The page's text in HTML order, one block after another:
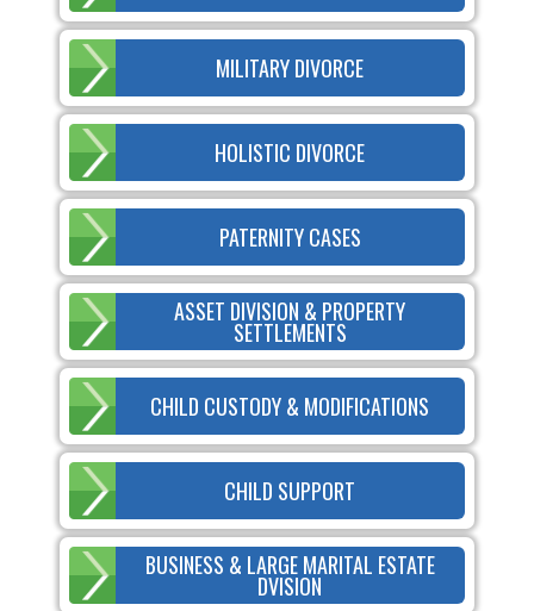
MILITARY DIVORCE
HOLISTIC DIVORCE
PATERNITY CASES
ASSET DIVISION & PROPERTY
SETTLEMENTS
CHILD CUSTODY & MODIFICATIONS
CHILD SUPPORT
BUSINESS & LARGE MARITAL ESTATE
DVISION